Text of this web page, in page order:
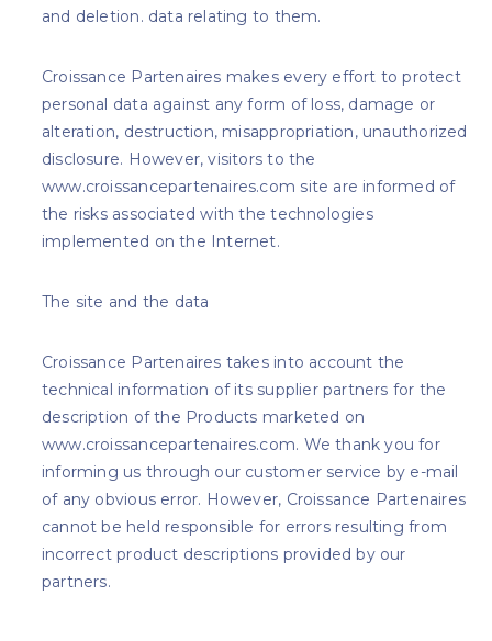
and deletion. data relating to them.
Croissance Partenaires makes every effort to protect
personal data against any form of loss, damage or
alteration, destruction, misappropriation, unauthorized
disclosure. However, visitors to the
www.croissancepartenaires.com site are informed of
the risks associated with the technologies
implemented on the Internet.
The site and the data
Croissance Partenaires takes into account the
technical information of its supplier partners for the
description of the Products marketed on
www.croissancepartenaires.com. We thank you for
informing us through our customer service by e-mail
of any obvious error. However, Croissance Partenaires
cannot be held responsible for errors resulting from
incorrect product descriptions provided by our
partners.